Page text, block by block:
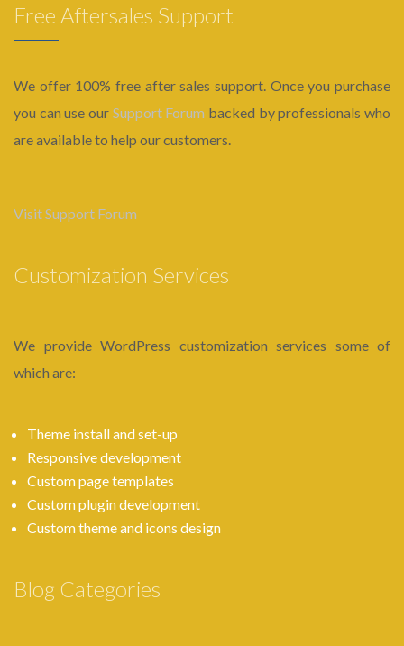
Free Aftersales Support
We offer 100% free after sales support. Once you purchase
you can use our Support Forum backed by professionals who
are available to help our customers.
Visit Support Forum
Customization Services
We provide WordPress customization services some of
which are:
Theme install and set-up
Responsive development
Custom page templates
Custom plugin development
Custom theme and icons design
Blog Categories